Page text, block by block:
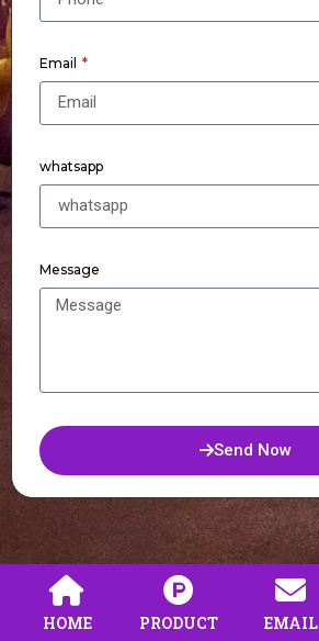
Email
whatsapp
Message
Send Now
HOME PRODUCT EMAIL